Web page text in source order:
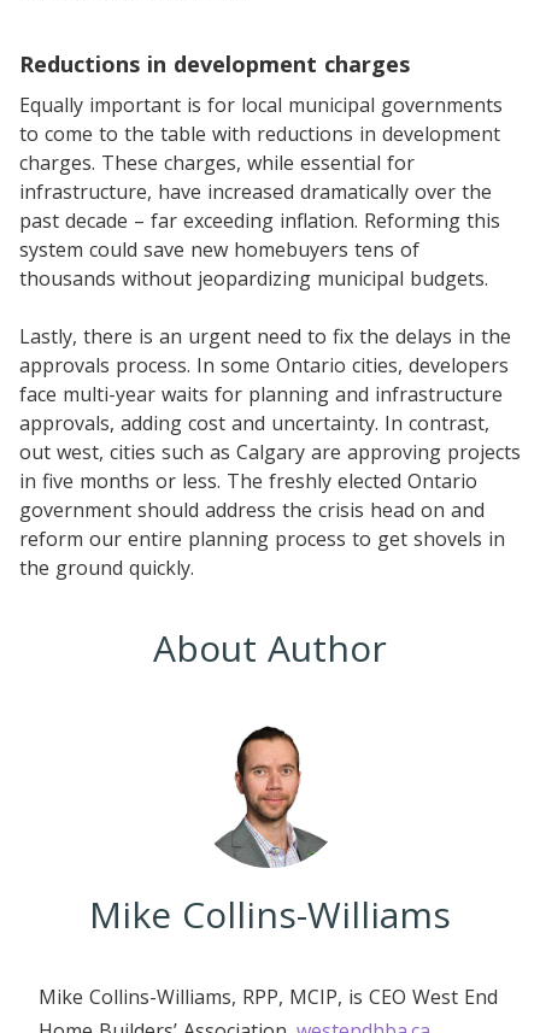
Reductions in development charges
Equally important is for local municipal governments
to come to the table with reductions in development
charges. These charges, while essential for
infrastructure, have increased dramatically over the
past decade – far exceeding inflation. Reforming this
system could save new homebuyers tens of
thousands without jeopardizing municipal budgets.
Lastly, there is an urgent need to fix the delays in the
approvals process. In some Ontario cities, developers
face multi-year waits for planning and infrastructure
approvals, adding cost and uncertainty. In contrast,
out west, cities such as Calgary are approving projects
in five months or less. The freshly elected Ontario
government should address the crisis head on and
reform our entire planning process to get shovels in
the ground quickly.
About Author
Mike Collins-Williams
Mike Collins-Williams, RPP, MCIP, is CEO West End